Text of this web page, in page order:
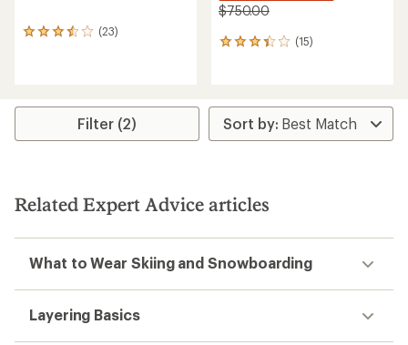
(23)
23
rating
3.5
stars
$750.00
(15)
15
average
rating
of
stars
Filter (2)
Related Expert Advice articles
What to Wear Skiing and Snowboarding
Layering Basics